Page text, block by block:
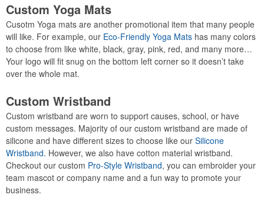
Custom Yoga Mats
Cusotm Yoga mats are another promotional item that many people
will like. For example, our Eco-Friendly Yoga Mats has many colors
to choose from like white, black, gray, pink, red, and many more…
Your logo will fit snug on the bottom left corner so it doesn’t take
over the whole mat.
Custom Wristband
Custom wristband are worn to support causes, school, or have
custom messages. Majority of our custom wristband are made of
silicone and have different sizes to choose like our Silicone
Wristband. However, we also have cotton material wristband.
Checkout our custom Pro-Style Wristband, you can embroider your
team mascot or company name and a fun way to promote your
business.